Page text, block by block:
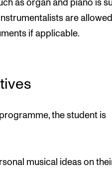
as organ and piano is
are
if applicable.
the student is
musical ideas on